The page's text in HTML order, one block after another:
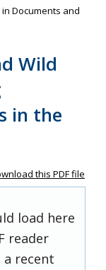
in Documents and
Wild
in the
this PDF file
load here
reader
recent